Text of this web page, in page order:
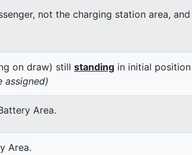
not the charging station area,
on draw) still standing in initial
assigned)
Area.
Area.